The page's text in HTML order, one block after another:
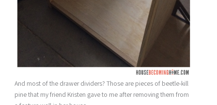
And most of the drawer dividers? Those are pieces of beetle-kill
pine that my friend Kristen gave to me after removing them from